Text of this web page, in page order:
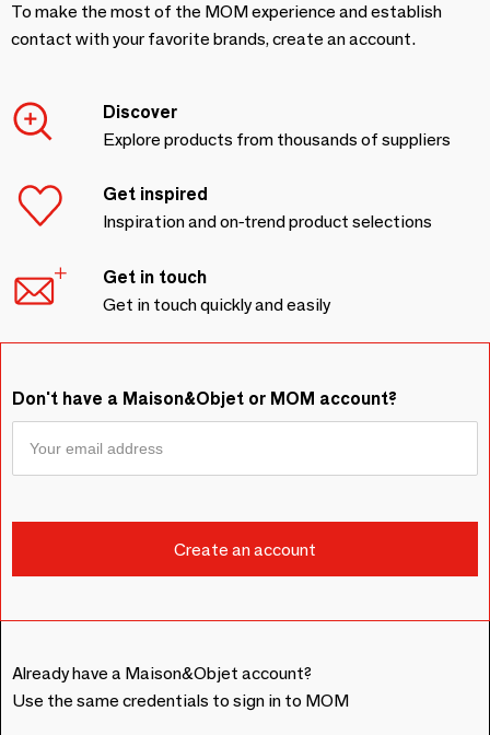
To make the most of the MOM experience and establish
contact with your favorite brands, create an account.
Discover
Explore products from thousands of suppliers
Get inspired
Inspiration and on-trend product selections
Get in touch
Get in touch quickly and easily
Don't have a Maison&Objet or MOM account?
Already have a Maison&Objet account?
Use the same credentials to sign in to MOM